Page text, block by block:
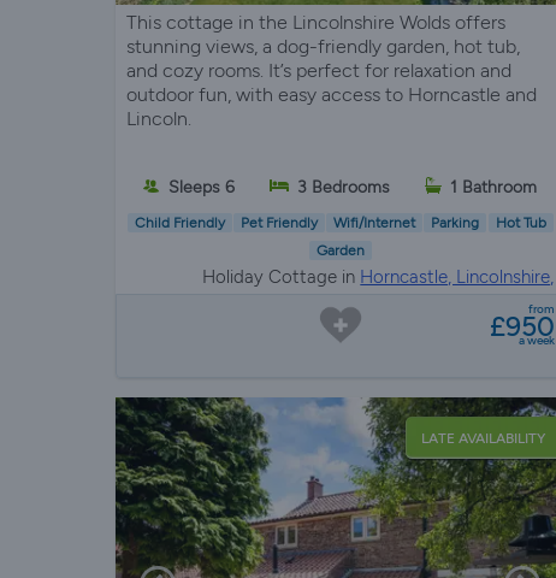
This cottage in the Lincolnshire Wolds offers
stunning views, a dog-friendly garden, hot tub,
and cozy rooms. It’s perfect for relaxation and
outdoor fun, with easy access to Horncastle and
Lincoln.
Sleeps 6 3 Bedrooms 1 Bathroom
Child Friendly Pet Friendly Wifi/Internet Parking
Hot Tub
Garden
Holiday Cottage in Horncastle, Lincolnshire,
Lincolnshire
from
£950
a week
LATE AVAILABILITY